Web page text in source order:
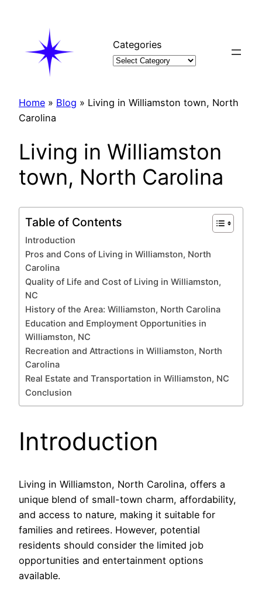
Categories
Home » Blog » Living in Williamston town, North
Carolina
Living in Williamston
town, North Carolina
Table of Contents
Introduction
Pros and Cons of Living in Williamston, North
Carolina
Quality of Life and Cost of Living in Williamston,
NC
History of the Area: Williamston, North Carolina
Education and Employment Opportunities in
Williamston, NC
Recreation and Attractions in Williamston, North
Carolina
Real Estate and Transportation in Williamston, NC
Conclusion
Introduction
Living in Williamston, North Carolina, offers a
unique blend of small-town charm, affordability,
and access to nature, making it suitable for
families and retirees. However, potential
residents should consider the limited job
opportunities and entertainment options
available.